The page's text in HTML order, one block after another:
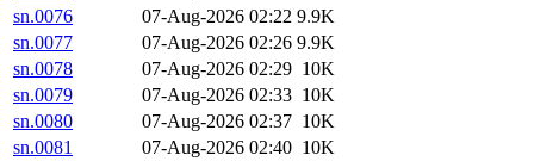
sn.0076
07-Aug-2026 02:22 9.9K
sn.0077
07-Aug-2026 02:26 9.9K
sn.0078
07-Aug-2026 02:29 10K
sn.0079
07-Aug-2026 02:33 10K
sn.0080
07-Aug-2026 02:37 10K
sn.0081
07-Aug-2026 02:40 10K